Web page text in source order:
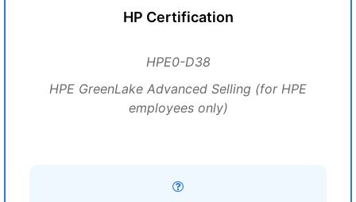
HP Certification
HPE0-D38
HPE GreenLake Advanced Selling (for HPE
employees only)